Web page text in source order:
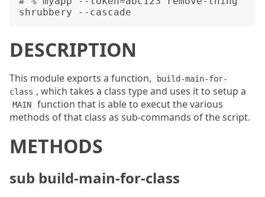
DESCRIPTION
This module exports a function,
build-main-for-
class , which takes a class type and uses it to setup a
MAIN
function that is able to execut the various
methods of that class as sub-commands of the script.
METHODS
sub build-main-for-class